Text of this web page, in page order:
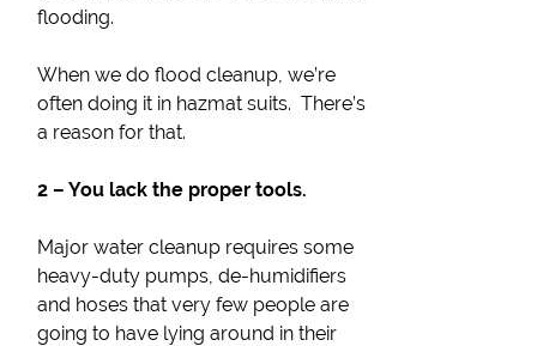
flooding.
When we do flood cleanup, we’re
often doing it in hazmat suits. There’s
a reason for that.
2 – You lack the proper tools.
Major water cleanup requires some
heavy-duty pumps, de-humidifiers
and hoses that very few people are
going to have lying around in their